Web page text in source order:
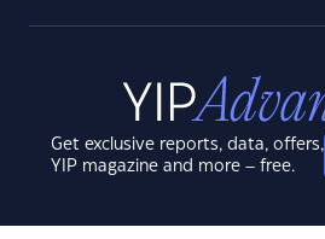
Get exclusive reports, data, offers,
YIP magazine and more – free.